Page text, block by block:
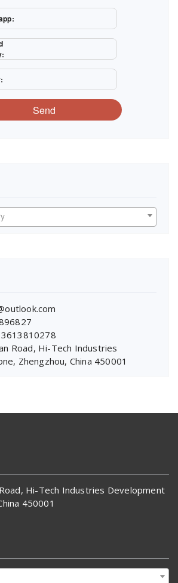
Send
Road, Hi-Tech Industries
Zhengzhou, China 450001
Hi-Tech Industries Development
450001